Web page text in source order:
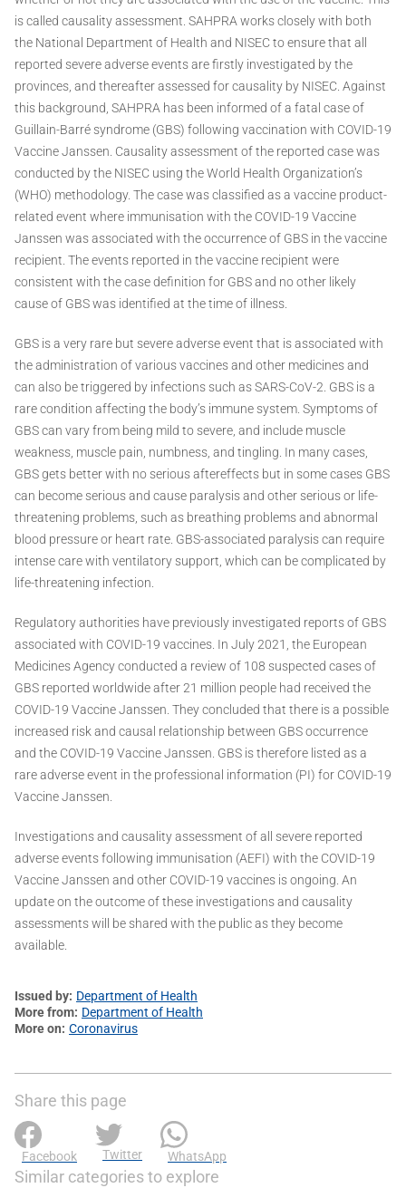
is called causality assessment. SAHPRA works closely with both
the National Department of Health and NISEC to ensure that all
reported severe adverse events are firstly investigated by the
provinces, and thereafter assessed for causality by NISEC. Against
this background, SAHPRA has been informed of a fatal case of
Guillain-Barré syndrome (GBS) following vaccination with COVID-19
Vaccine Janssen. Causality assessment of the reported case was
conducted by the NISEC using the World Health Organization’s
(WHO) methodology. The case was classified as a vaccine product-
related event where immunisation with the COVID-19 Vaccine
Janssen was associated with the occurrence of GBS in the vaccine
recipient. The events reported in the vaccine recipient were
consistent with the case definition for GBS and no other likely
cause of GBS was identified at the time of illness.
GBS is a very rare but severe adverse event that is associated with
the administration of various vaccines and other medicines and
can also be triggered by infections such as SARS-CoV-2. GBS is a
rare condition affecting the body’s immune system. Symptoms of
GBS can vary from being mild to severe, and include muscle
weakness, muscle pain, numbness, and tingling. In many cases,
GBS gets better with no serious aftereffects but in some cases GBS
can become serious and cause paralysis and other serious or life-
threatening problems, such as breathing problems and abnormal
blood pressure or heart rate. GBS-associated paralysis can require
intense care with ventilatory support, which can be complicated by
life-threatening infection.
Regulatory authorities have previously investigated reports of GBS
associated with COVID-19 vaccines. In July 2021, the European
Medicines Agency conducted a review of 108 suspected cases of
GBS reported worldwide after 21 million people had received the
COVID-19 Vaccine Janssen. They concluded that there is a possible
increased risk and causal relationship between GBS occurrence
and the COVID-19 Vaccine Janssen. GBS is therefore listed as a
rare adverse event in the professional information (PI) for COVID-19
Vaccine Janssen.
Investigations and causality assessment of all severe reported
adverse events following immunisation (AEFI) with the COVID-19
Vaccine Janssen and other COVID-19 vaccines is ongoing. An
update on the outcome of these investigations and causality
assessments will be shared with the public as they become
available.
Issued by Department of Health
More from Department of Health
More on Coronavirus
Share this page
Facebook Twitter WhatsApp
Similar categories to explore